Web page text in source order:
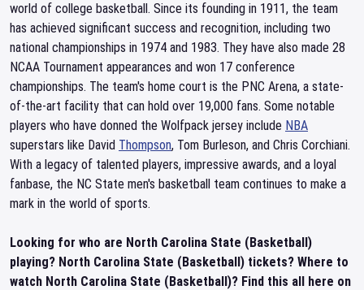
world of college basketball. Since its founding in 1911, the team
has achieved significant success and recognition, including two
national championships in 1974 and 1983. They have also made 28
NCAA Tournament appearances and won 17 conference
championships. The team's home court is the PNC Arena, a state-
of-the-art facility that can hold over 19,000 fans. Some notable
players who have donned the Wolfpack jersey include NBA
superstars like David Thompson, Tom Burleson, and Chris Corchiani.
With a legacy of talented players, impressive awards, and a loyal
fanbase, the NC State men's basketball team continues to make a
mark in the world of sports.
Looking for who are North Carolina State (Basketball)
playing? North Carolina State (Basketball) tickets? Where to
watch North Carolina State (Basketball)? Find this all here on